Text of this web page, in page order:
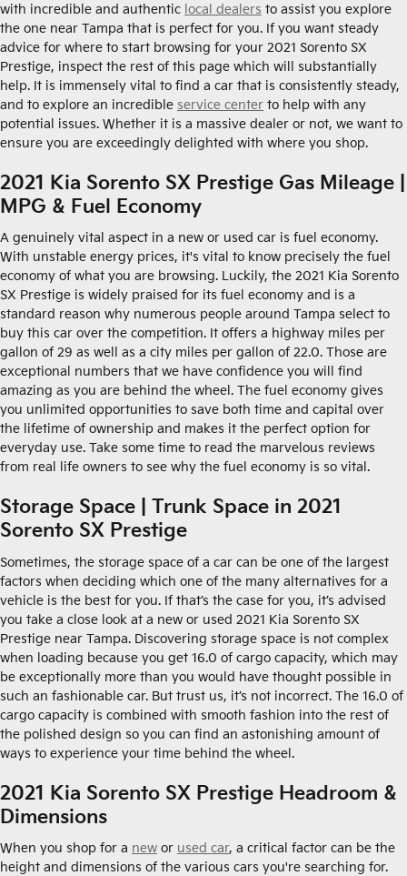
with incredible and authentic local dealers to assist you explore
the one near Tampa that is perfect for you. If you want steady
advice for where to start browsing for your 2021 Sorento SX
Prestige, inspect the rest of this page which will substantially
help. It is immensely vital to find a car that is consistently steady,
and to explore an incredible service center to help with any
potential issues. Whether it is a massive dealer or not, we want to
ensure you are exceedingly delighted with where you shop.
2021 Kia Sorento SX Prestige Gas Mileage |
MPG & Fuel Economy
A genuinely vital aspect in a new or used car is fuel economy.
With unstable energy prices, it's vital to know precisely the fuel
economy of what you are browsing. Luckily, the 2021 Kia Sorento
SX Prestige is widely praised for its fuel economy and is a
standard reason why numerous people around Tampa select to
buy this car over the competition. It offers a highway miles per
gallon of 29 as well as a city miles per gallon of 22.0. Those are
exceptional numbers that we have confidence you will find
amazing as you are behind the wheel. The fuel economy gives
you unlimited opportunities to save both time and capital over
the lifetime of ownership and makes it the perfect option for
everyday use. Take some time to read the marvelous reviews
from real life owners to see why the fuel economy is so vital.
Storage Space | Trunk Space in 2021
Sorento SX Prestige
Sometimes, the storage space of a car can be one of the largest
factors when deciding which one of the many alternatives for a
vehicle is the best for you. If that’s the case for you, it’s advised
you take a close look at a new or used 2021 Kia Sorento SX
Prestige near Tampa. Discovering storage space is not complex
when loading because you get 16.0 of cargo capacity, which may
be exceptionally more than you would have thought possible in
such an fashionable car. But trust us, it’s not incorrect. The 16.0 of
cargo capacity is combined with smooth fashion into the rest of
the polished design so you can find an astonishing amount of
ways to experience your time behind the wheel.
2021 Kia Sorento SX Prestige Headroom &
Dimensions
When you shop for a new or used car, a critical factor can be the
height and dimensions of the various cars you're searching for.